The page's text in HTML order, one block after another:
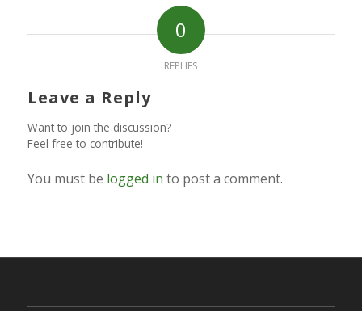
0
REPLIES
Leave a Reply
Want to join the discussion?
Feel free to contribute!
You must be logged in to post a comment.